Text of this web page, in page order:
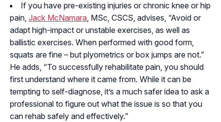
If you have pre-existing injuries or chronic knee or hip
pain, Jack McNamara, MSc, CSCS, advises, “Avoid or
adapt high-impact or unstable exercises, as well as
ballistic exercises. When performed with good form,
squats are fine – but plyometrics or box jumps are not.”
He adds, “To successfully rehabilitate pain, you should
first understand where it came from. While it can be
tempting to self-diagnose, it’s a much safer idea to ask a
professional to figure out what the issue is so that you
can rehab safely and effectively.”